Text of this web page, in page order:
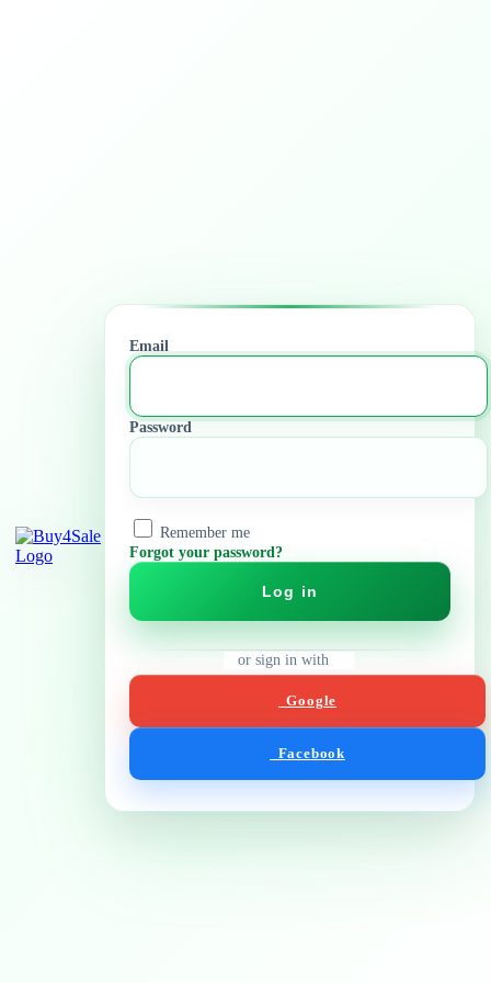
Email
Password
Remember me
Forgot your password?
Log in
or sign in with
Google
Facebook